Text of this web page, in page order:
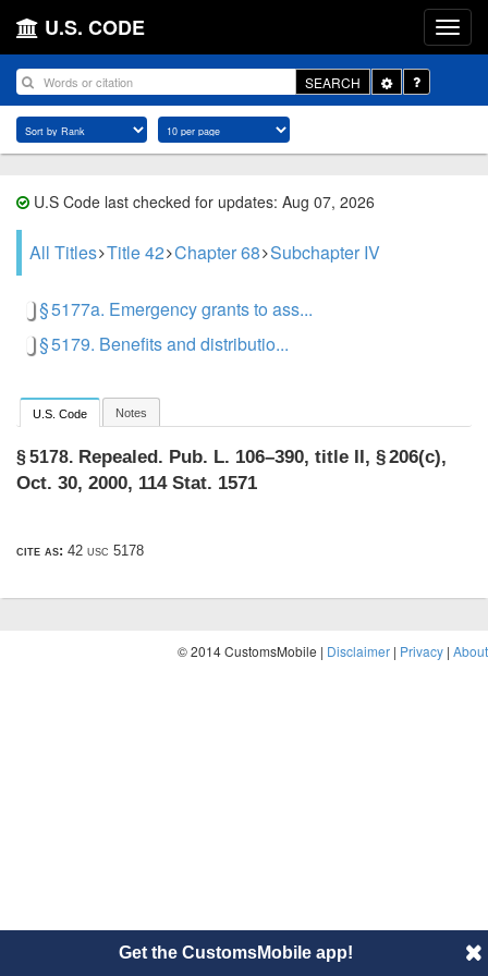
U.S. CODE
SEARCH
Toggle
Dropdown
U.S Code last checked for updates: Aug 07, 2026
All Titles Title 42 Chapter 68 Subchapter IV
§ 5177a. Emergency grants to ass...
§ 5179. Benefits and distributio...
U.S. Code Notes
§ 5178. Repealed. Pub. L. 106–390, title II, § 206(c),
Oct. 30, 2000, 114 Stat. 1571
cite as: 42 usc 5178
© 2014 CustomsMobile | Disclaimer | Privacy | About
Get the CustomsMobile app!